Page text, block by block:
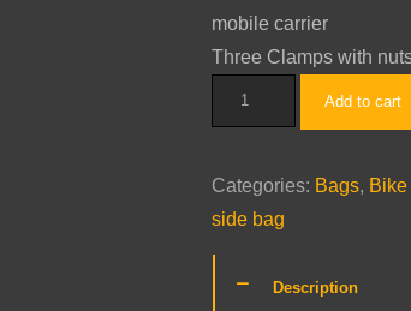
mobile carrier
Three Clamps with
THE
BIKERZ
Zipper
Flap
Rivetted
Side
Add to cart
Categories: Bags,
side bag
Description